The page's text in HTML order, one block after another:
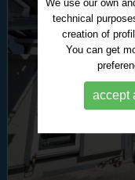
We use our own
technical
creation of
You can get
accept